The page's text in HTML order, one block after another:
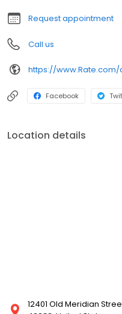
Request appointment
Call us
https://
Facebook
Location details
12401 Old Meridian